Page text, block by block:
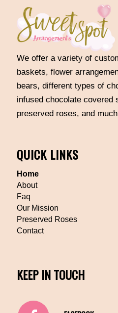
We offer a variety of
baskets, flower
bears, different types of
infused chocolate covered
preserved roses, and
QUICK LINKS
Home
About
Faq
Our Mission
Preserved Roses
Contact
KEEP IN TOUCH